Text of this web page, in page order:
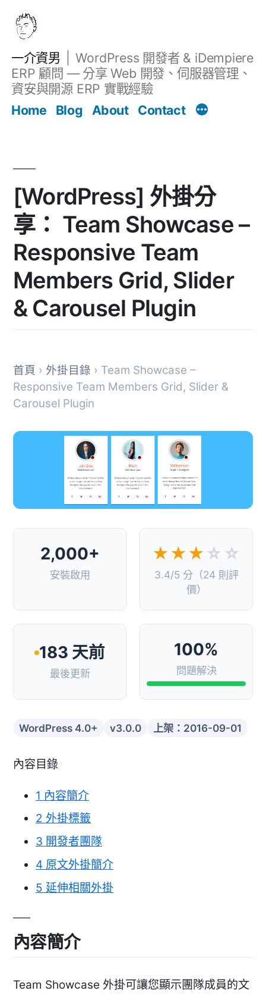
一介資男
WordPress 開發者 & iDempiere
ERP 顧問 — 分享 Web 開發、伺服器管理、
資安與開源 ERP 實戰經驗
Home
Blog About Contact
[WordPress] 外掛分
享： Team Showcase –
Responsive Team
Members Grid, Slider
& Carousel Plugin
首頁 › 外掛目錄 › Team Showcase –
Responsive Team Members Grid, Slider &
Carousel Plugin
2,000+
安裝啟用
★★★ ☆☆
3.4/5 分（24 則評
價）
183 天前
最後更新
100%
問題解決
WordPress 4.0+ v3.0.0 上架：2016-09-01
內容目錄
1 內容簡介
2 外掛標籤
3 開發者團隊
4 原文外掛簡介
5 延伸相關外掛
內容簡介
Team Showcase 外掛可讓您顯示團隊成員的文
文章